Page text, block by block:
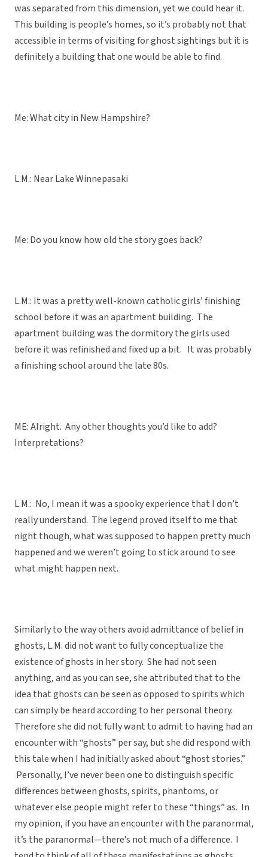
was separated from this dimension, yet we could hear it.
This building is people’s homes, so it’s probably not that
accessible in terms of visiting for ghost sightings but it is
definitely a building that one would be able to find.
Me: What city in New Hampshire?
L.M.: Near Lake Winnepasaki
Me: Do you know how old the story goes back?
L.M.: It was a pretty well-known catholic girls’ finishing
school before it was an apartment building. The
apartment building was the dormitory the girls used
before it was refinished and fixed up a bit. It was probably
a finishing school around the late 80s.
ME: Alright. Any other thoughts you’d like to add?
Interpretations?
L.M.: No, I mean it was a spooky experience that I don’t
really understand. The legend proved itself to me that
night though, what was supposed to happen pretty much
happened and we weren’t going to stick around to see
what might happen next.
Similarly to the way others avoid admittance of belief in
ghosts, L.M. did not want to fully conceptualize the
existence of ghosts in her story. She had not seen
anything, and as you can see, she attributed that to the
idea that ghosts can be seen as opposed to spirits which
can simply be heard according to her personal theory.
Therefore she did not fully want to admit to having had an
encounter with “ghosts” per say, but she did respond with
this tale when I had initially asked about “ghost stories.”
Personally, I’ve never been one to distinguish specific
differences between ghosts, spirits, phantoms, or
whatever else people might refer to these “things” as. In
my opinion, if you have an encounter with the paranormal,
it’s the paranormal—there’s not much of a difference. I